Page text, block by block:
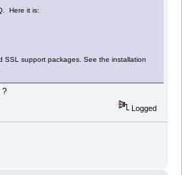
Here it is:
SSL support packages. See the installation
?
Logged